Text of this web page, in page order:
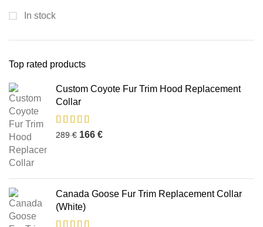
In stock
Top rated products
Custom Coyote Fur Trim Hood Replacement
Collar
289€ 166 €
Canada Goose Fur Trim Replacement Collar
(White)